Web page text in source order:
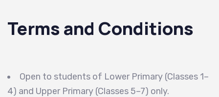
Terms and Conditions
Open to students of Lower Primary (Classes 1–
4) and Upper Primary (Classes 5–7) only.